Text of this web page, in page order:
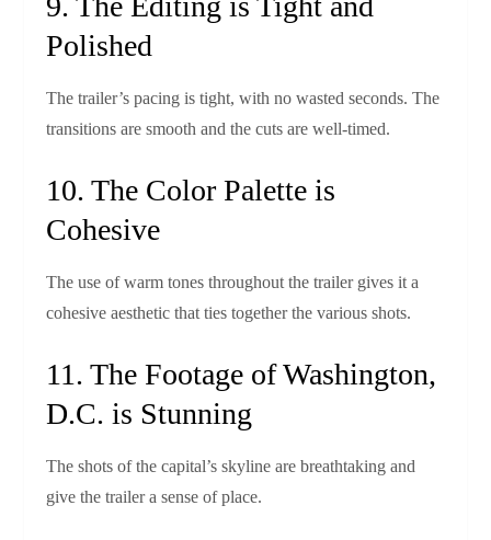
Polished
The trailer’s pacing is tight, with no wasted seconds. The
transitions are smooth and the cuts are well‑timed.
10. The Color Palette is
Cohesive
The use of warm tones throughout the trailer gives it a
cohesive aesthetic that ties together the various shots.
11. The Footage of Washington,
D.C. is Stunning
The shots of the capital’s skyline are breathtaking and
give the trailer a sense of place.